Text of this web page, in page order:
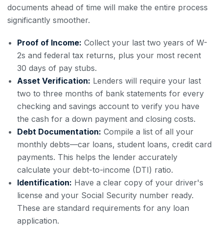
documents ahead of time will make the entire process
significantly smoother.
Proof of Income: Collect your last two years of W-
2s and federal tax returns, plus your most recent
30 days of pay stubs.
Asset Verification: Lenders will require your last
two to three months of bank statements for every
checking and savings account to verify you have
the cash for a down payment and closing costs.
Debt Documentation: Compile a list of all your
monthly debts—car loans, student loans, credit card
payments. This helps the lender accurately
calculate your debt-to-income (DTI) ratio.
Identification: Have a clear copy of your driver's
license and your Social Security number ready.
These are standard requirements for any loan
application.